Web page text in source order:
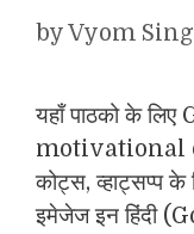
byVyom
यहाँ पाठको के
motivational
कोट्स, व्हाट्सप्प के
इमेजेज इन हिंदी